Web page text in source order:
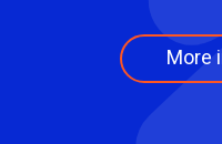
More